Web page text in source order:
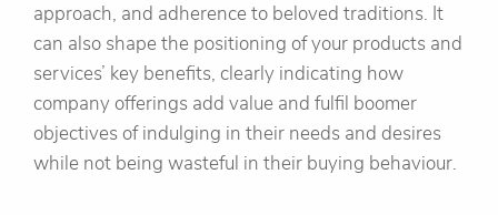
approach, and adherence to beloved traditions. It
can also shape the positioning of your products and
services’ key benefits, clearly indicating how
company offerings add value and fulfil boomer
objectives of indulging in their needs and desires
while not being wasteful in their buying behaviour.